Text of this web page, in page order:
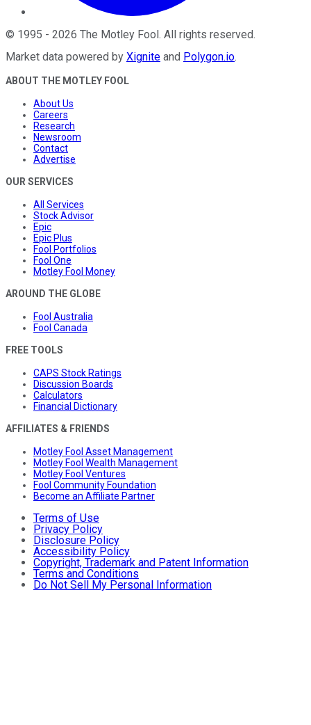
© 1995 - 2026 The Motley Fool. All rights reserved.
Market data powered by Xignite and Polygon.io.
ABOUT THE MOTLEY FOOL
About Us
Careers
Research
Newsroom
Contact
Advertise
OUR SERVICES
All Services
Stock Advisor
Epic
Epic Plus
Fool Portfolios
Fool One
Motley Fool Money
AROUND THE GLOBE
Fool Australia
Fool Canada
FREE TOOLS
CAPS Stock Ratings
Discussion Boards
Calculators
Financial Dictionary
AFFILIATES & FRIENDS
Motley Fool Asset Management
Motley Fool Wealth Management
Motley Fool Ventures
Fool Community Foundation
Become an Affiliate Partner
Terms of Use
Privacy Policy
Disclosure Policy
Accessibility Policy
Copyright, Trademark and Patent Information
Terms and Conditions
Do Not Sell My Personal Information